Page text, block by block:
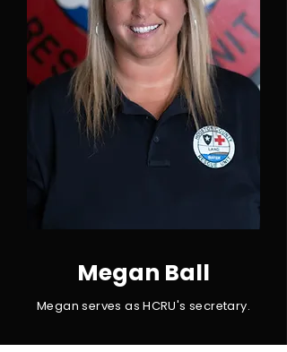
Megan Ball
Megan serves as HCRU's secretary.